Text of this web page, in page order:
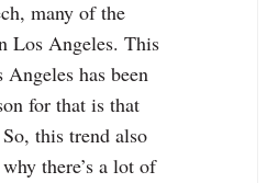
many of the
Los Angeles. This
has been
for that is that
this trend also
there’s a lot of